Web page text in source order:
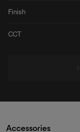
Finish
CCT
Accessories